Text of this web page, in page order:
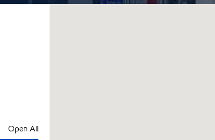
Open All